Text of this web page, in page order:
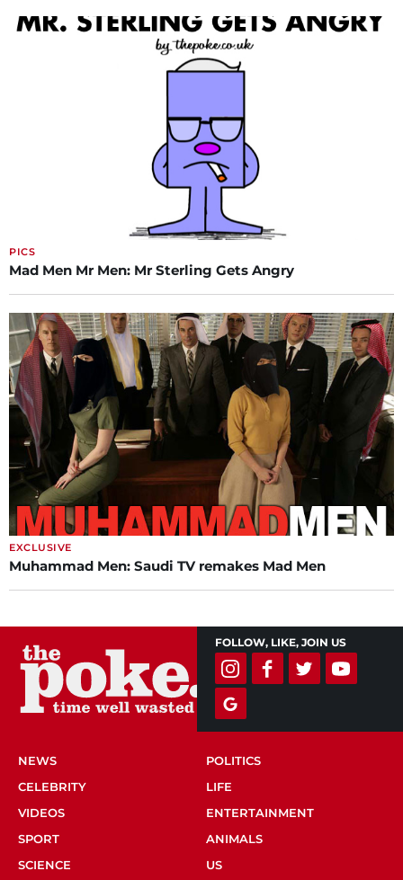
PICS
Mad Men Mr Men: Mr Sterling Gets Angry
EXCLUSIVE
Muhammad Men: Saudi TV remakes Mad Men
FOLLOW, LIKE, JOIN US
NEWS
POLITICS
CELEBRITY
LIFE
VIDEOS
ENTERTAINMENT
SPORT
ANIMALS
SCIENCE
US